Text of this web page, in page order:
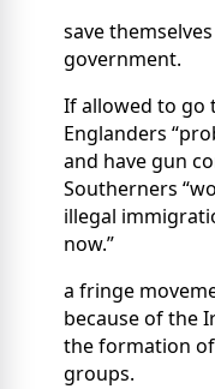
save
government.
If allowed to go
Englanders
and have gun
Southerners
illegal
now.”
a fringe
because of the
the formation
groups.